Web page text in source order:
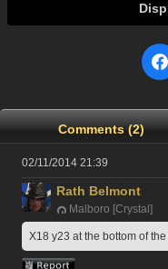
Comments (2)
02/11/2014 21:39
Rath Belmont
Malboro [Crystal]
X18 y23 at the bottom of